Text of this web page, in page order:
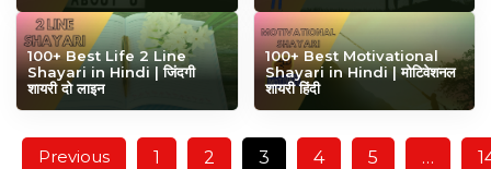
100+ Best Life 2 Line
Shayari in Hindi | जिंदगी
शायरी दो लाइन
100+ Best Motivational
Shayari in Hindi | मोटिवेशनल
शायरी हिंदी
Previous 1 2 3 4 5 …